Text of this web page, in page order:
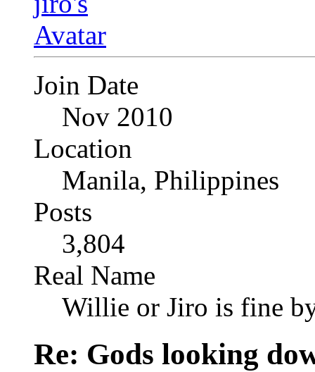
Join Date
Nov 2010
Location
Manila, Philippines
Posts
3,804
Real Name
Willie or Jiro is fine
Re: Gods looking